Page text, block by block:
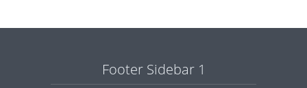
Footer Sidebar 1